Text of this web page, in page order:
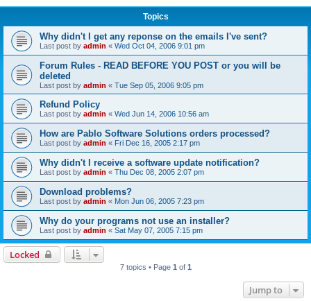
Topics
Why didn't I get any reponse on the emails I've sent?
Last post by admin « Wed Oct 04, 2006 9:01 pm
Forum Rules - READ BEFORE YOU POST or you will be
deleted
Last post by admin « Tue Sep 05, 2006 9:05 pm
Refund Policy
Last post by admin « Wed Jun 14, 2006 10:56 am
How are Pablo Software Solutions orders processed?
Last post by admin « Fri Dec 16, 2005 2:17 pm
Why didn't I receive a software update notification?
Last post by admin « Thu Dec 08, 2005 2:07 pm
Download problems?
Last post by admin « Mon Jun 06, 2005 7:23 pm
Why do your programs not use an installer?
Last post by admin « Sat May 07, 2005 7:15 pm
Locked
7 topics • Page 1 of 1
Jump to